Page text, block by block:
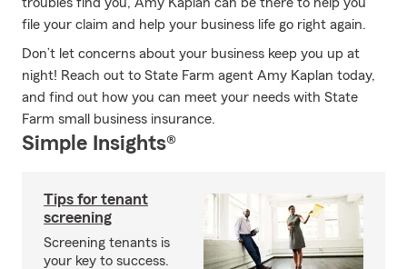
file your claim and help your business life go right again.
Don’t let concerns about your business keep you up at
night! Reach out to State Farm agent Amy Kaplan today,
and find out how you can meet your needs with State
Farm small business insurance.
Simple Insights®
Tips for tenant
screening
Screening tenants is
your key to success.